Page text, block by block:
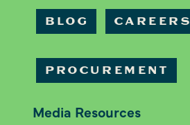
BLOG CAREERS
PROCUREMENT
Media Resources